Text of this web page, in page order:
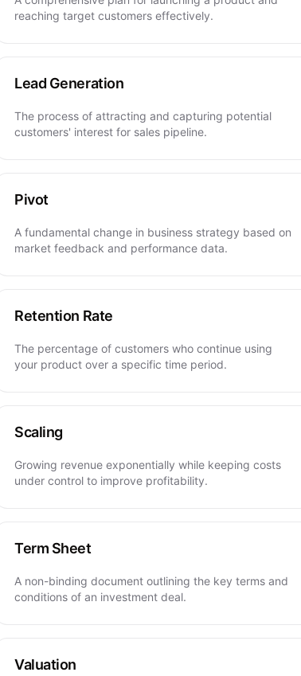
reaching target customers effectively.
Lead Generation
The process of attracting and capturing potential
customers' interest for sales pipeline.
Pivot
A fundamental change in business strategy based on
market feedback and performance data.
Retention Rate
The percentage of customers who continue using
your product over a specific time period.
Scaling
Growing revenue exponentially while keeping costs
under control to improve profitability.
Term Sheet
A non-binding document outlining the key terms and
conditions of an investment deal.
Valuation